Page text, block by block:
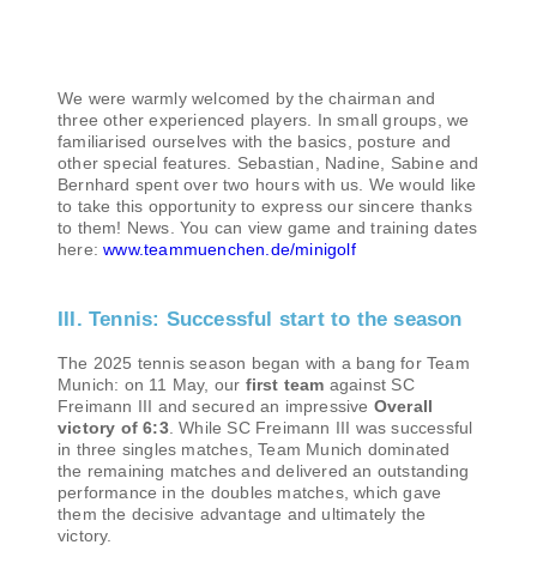
We were warmly welcomed by the chairman and
three other experienced players. In small groups, we
familiarised ourselves with the basics, posture and
other special features. Sebastian, Nadine, Sabine and
Bernhard spent over two hours with us. We would like
to take this opportunity to express our sincere thanks
to them! News. You can view game and training dates
here:www.teammuenchen.de/minigolf
III. Tennis: Successful start to the season
The 2025 tennis season began with a bang for Team
Munich: on 11 May, our first team against SC
Freimann III and secured an impressive Overall
victory of 6:3. While SC Freimann III was successful
in three singles matches, Team Munich dominated
the remaining matches and delivered an outstanding
performance in the doubles matches, which gave
them the decisive advantage and ultimately the
victory.